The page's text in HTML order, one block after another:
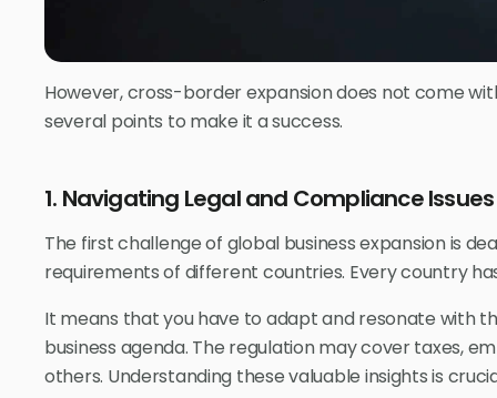
However, cross-border expansion does not come
several points to make it a success.
1. Navigating Legal and Compliance Issues
The first challenge of global business expansion is
requirements of different countries. Every country
It means that you have to adapt and resonate with
business agenda. The regulation may cover taxes,
others. Understanding these valuable insights is